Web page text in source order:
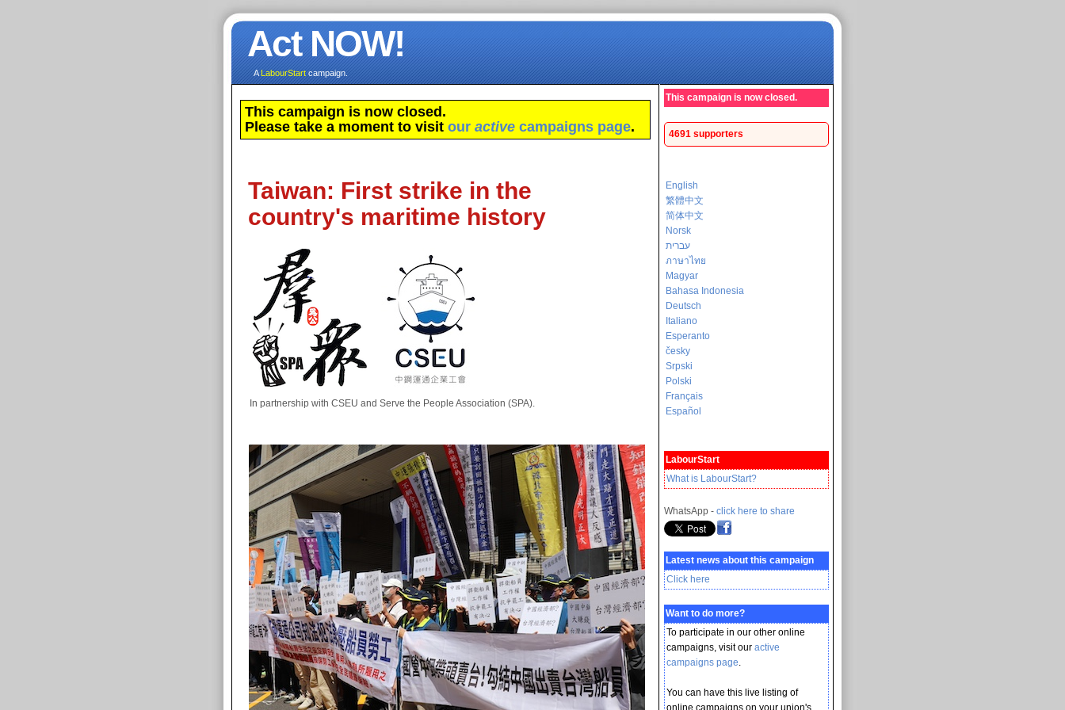
Act NOW!
ALabourStartcampaign.
This campaign is now closed.
Please take a moment to visit our active campaigns page.
Taiwan: First strike in the
country's maritime history
In partnership with CSEU and Serve the People Association (SPA).
This campaign is now closed.
4691 supporters
English
繁體中文
简体中文
Norsk
עברית
ภาษาไทย
Magyar
Bahasa Indonesia
Deutsch
Italiano
Esperanto
česky
Srpski
Polski
Français
Español
LabourStart
What is LabourStart?
WhatsApp - click here to share
Latest news about this campaign
Click here
Want to do more?
To participate in our other online
campaigns, visit our active
campaigns page.
You can have this live listing of
online campaigns on your union's